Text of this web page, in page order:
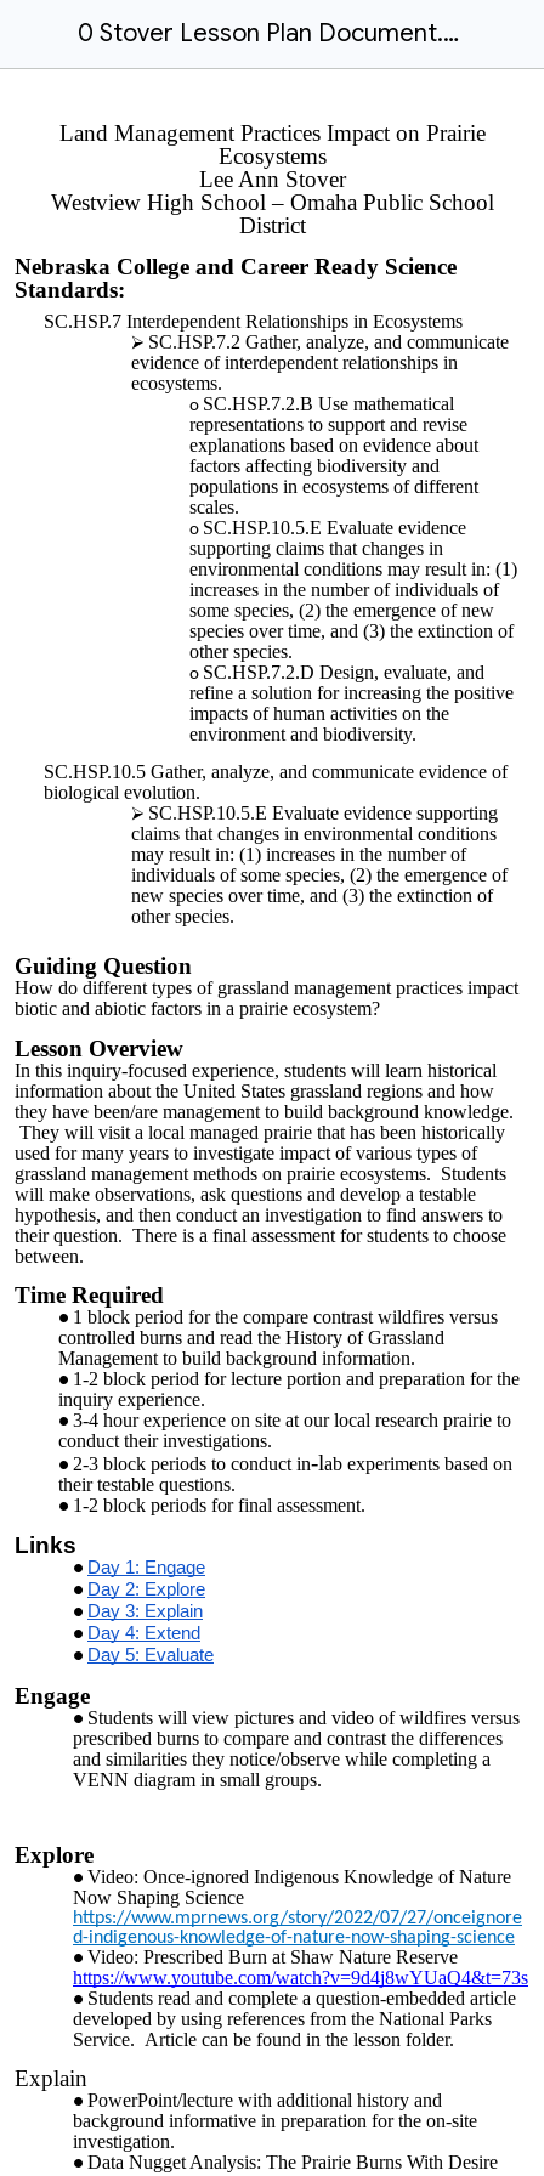
0 Stover Lesson Plan Document.docx
Land Management Practices Impact on Prairie
Ecosystems
Lee Ann Stover
Westview High School – Omaha Public School
District
Nebraska College and Career Ready Science
Standards:
SC.HSP.7 Interdependent Relationships in Ecosystems
SC.HSP.7.2 Gather, analyze, and communicate
evidence of interdependent relationships in
ecosystems.
SC.HSP.7.2.B Use mathematical
representations to support and revise
explanations based on evidence about
factors affecting biodiversity and
populations in ecosystems of different
scales.
SC.HSP.10.5.E Evaluate evidence
supporting claims that changes in
environmental conditions may result in: (1)
increases in the number of individuals of
some species, (2) the emergence of new
species over time, and (3) the extinction of
other species.
SC.HSP.7.2.D Design, evaluate, and
refine a solution for increasing the positive
impacts of human activities on the
environment and biodiversity.
SC.HSP.10.5 Gather, analyze, and communicate evidence of
biological evolution.
SC.HSP.10.5.E Evaluate evidence supporting
claims that changes in environmental conditions
may result in: (1) increases in the number of
individuals of some species, (2) the emergence of
new species over time, and (3) the extinction of
other species.
Guiding Question
How do different types of grassland management practices impact
biotic and abiotic factors in a prairie ecosystem?
Lesson Overview
In this inquiry-focused experience, students will learn historical
information about the United States grassland regions and how
they have been/are management to build background knowledge.
They will visit a local managed prairie that has been historically
used for many years to investigate impact of various types of
grassland management methods on prairie ecosystems. Students
will make observations, ask questions and develop a testable
hypothesis, and then conduct an investigation to find answers to
their question. There is a final assessment for students to choose
between.
Time Required
1 block period for the compare contrast wildfires versus
controlled burns and read the History of Grassland
Management to build background information.
1-2 block period for lecture portion and preparation for the
inquiry experience.
3-4 hour experience on site at our local research prairie to
conduct their investigations.
2-3 block periods to conduct in-lab experiments based on
their testable questions.
1-2 block periods for final assessment.
Links
Day 1: Engage
Day 2: Explore
Day 3: Explain
Day 4: Extend
Day 5: Evaluate
Engage
Students will view pictures and video of wildfires versus
prescribed burns to compare and contrast the differences
and similarities they notice/observe while completing a
VENN diagram in small groups.
Explore
Video: Once-ignored Indigenous Knowledge of Nature
Now Shaping Science
https://www.mprnews.org/story/2022/07/27/onceignore
d-indigenous-knowledge-of-nature-now-shaping-science
Video: Prescribed Burn at Shaw Nature Reserve
https://www.youtube.com/watch?v=9d4j8wYUaQ4&t=73s
Students read and complete a question-embedded article
developed by using references from the National Parks
Service. Article can be found in the lesson folder.
Explain
PowerPoint/lecture with additional history and
background informative in preparation for the on-site
investigation.
Data Nugget Analysis: The Prairie Burns With Desire